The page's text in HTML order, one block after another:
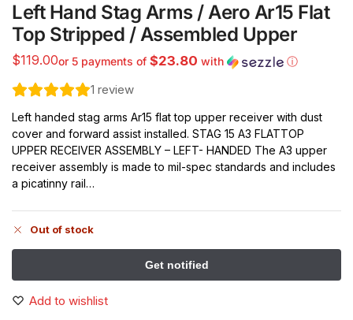
Left Hand Stag Arms / Aero Ar15 Flat
Top Stripped / Assembled Upper
$119.00or 5 payments of $23.80 with ⓘ
1 review
Left handed stag arms Ar15 flat top upper receiver with dust
cover and forward assist installed. STAG 15 A3 FLATTOP
UPPER RECEIVER ASSEMBLY – LEFT- HANDED The A3 upper
receiver assembly is made to mil-spec standards and includes
a picatinny rail…
Out of stock
Add to wishlist